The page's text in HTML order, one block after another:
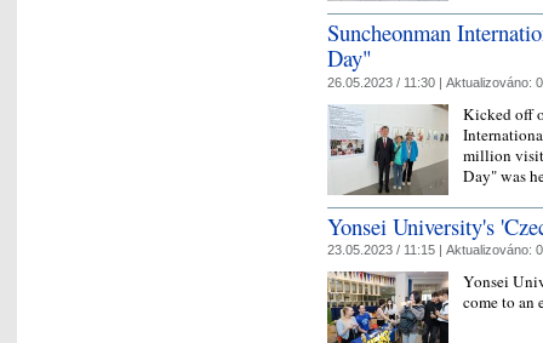
Suncheonman
Day"
26.05.2023 / 11:30 | Aktualizováno:
Kicked off
million
Day" was
Yonsei University's
23.05.2023 / 11:15 | Aktualizováno:
Yonsei
come to an